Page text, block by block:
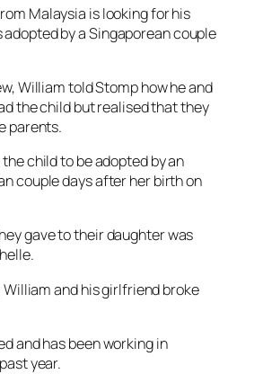
Malaysia is looking for his
by a Singaporean couple
William told Stomp how he and
the child but realised that they
parents.
child to be adopted by an
couple days after her birth on
gave to their daughter was
and his girlfriend broke
and has been working in
year.